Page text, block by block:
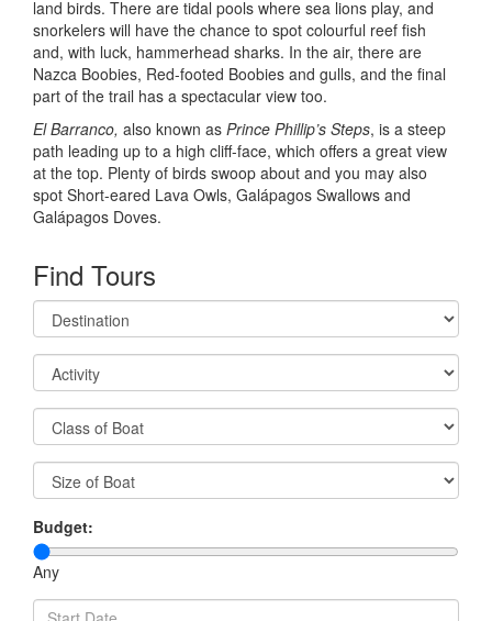
land birds. There are tidal pools where sea lions play, and
snorkelers will have the chance to spot colourful reef fish
and, with luck, hammerhead sharks. In the air, there are
Nazca Boobies, Red-footed Boobies and gulls, and the final
part of the trail has a spectacular view too.
El Barranco, also known as Prince Phillip’s Steps, is a steep
path leading up to a high cliff-face, which offers a great view
at the top. Plenty of birds swoop about and you may also
spot Short-eared Lava Owls, Galápagos Swallows and
Galápagos Doves.
Find Tours
Budget:
Any